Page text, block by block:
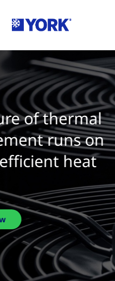
The future of
cooled
water use
Explore now